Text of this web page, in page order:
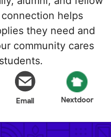
helps
they need and
community cares
Email Nextdoor